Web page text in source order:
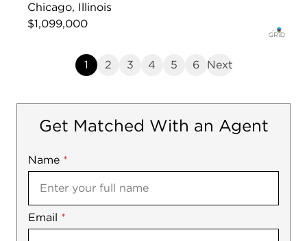
Chicago, Illinois
$1,099,000
1 2 3 4 5 6 Next
Get Matched With an Agent
Name *
Email *
Mobile
Notes